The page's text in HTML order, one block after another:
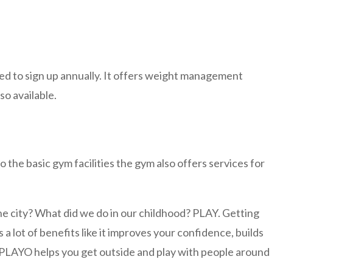
to sign up annually. It offers weight management
available.
the basic gym facilities the gym also offers services for
What did we do in our childhood? PLAY. Getting
lot of benefits like it improves your confidence, builds
helps you get outside and play with people around